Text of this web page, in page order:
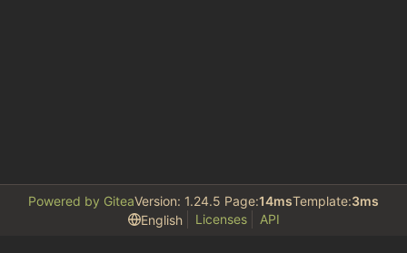
Powered by GiteaVersion: 1.24.5 Page:14msTemplate:3ms
English
Licenses API